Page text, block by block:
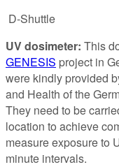
D-Shuttle
UV dosimeter: This
GENESIS project in
were kindly provided
and Health of the
They need to be
location to achieve
measure exposure to
minute intervals.